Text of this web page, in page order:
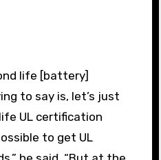
life [battery]
to say is, let’s just
UL certification
to get UL